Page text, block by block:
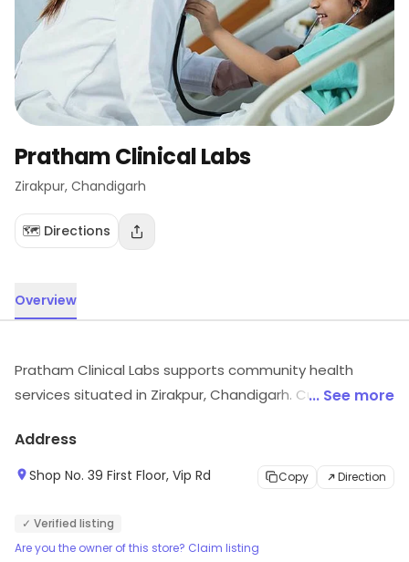
Pratham Clinical Labs
Zirakpur, Chandigarh
🗺️ Directions
Overview
Pratham Clinical Labs supports community health
services situated in Zirakpur, Chandigarh. Customers
offer.
... See more
Address
Shop No. 39 First Floor, Vip Rd Copy Direction
✓ Verified listing
Are you the owner of this store? Claim listing